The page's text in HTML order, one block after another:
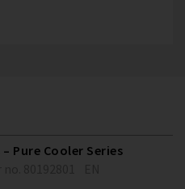
Pure Cooler Series